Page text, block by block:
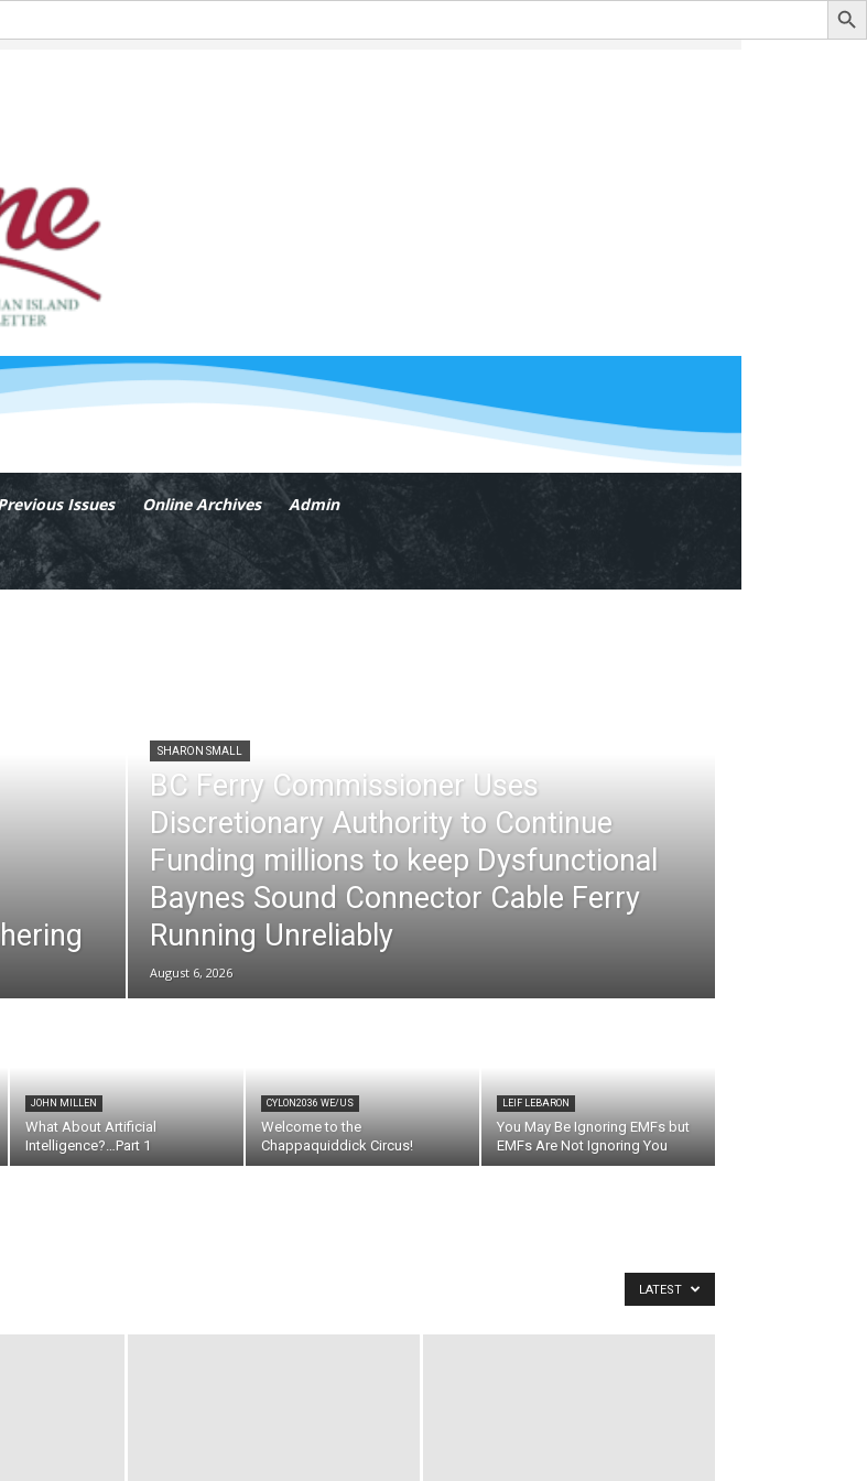
Issues Online Archives Admin
SHARON SMALL
BC Ferry Commissioner Uses
Discretionary Authority to Continue
Funding millions to keep Dysfunctional
Baynes Sound Connector Cable Ferry
Running Unreliably
August 6, 2026
JOHN MILLEN
What About Artificial
Intelligence?…Part 1
CYLON2036 WE/US
Welcome to the
Chappaquiddick Circus!
LEIF LEBARON
You May Be Ignoring EMFs but
EMFs Are Not Ignoring You
LATEST